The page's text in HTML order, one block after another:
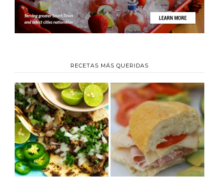
RECETAS MÁS QUERIDAS